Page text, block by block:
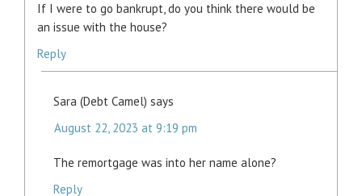
If I were to go bankrupt, do you think there would be
an issue with the house?
Reply
Sara (Debt Camel) says
August 22, 2023 at 9:19 pm
The remortgage was into her name alone?
Reply